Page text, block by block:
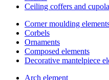
Ceiling coffers and
Corner moulding
Corbels
Ornaments
Composed elements
Decorative mantelpiece
Arch element